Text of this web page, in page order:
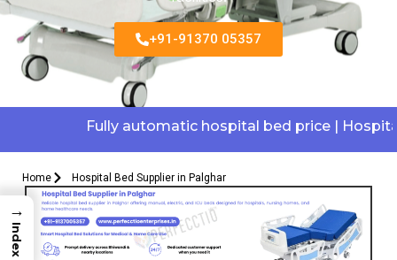
+91-91370 05357
Fully automatic hospital bed price | Hospital
Home Hospital Bed Supplier in Palghar
→
Index